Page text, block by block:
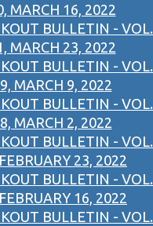
MARCH 16, 2022
BULLETIN - VOL.
MARCH 23, 2022
BULLETIN - VOL.
MARCH 9, 2022
BULLETIN - VOL.
MARCH 2, 2022
BULLETIN - VOL.
23, 2022
BULLETIN - VOL.
16, 2022
BULLETIN - VOL.